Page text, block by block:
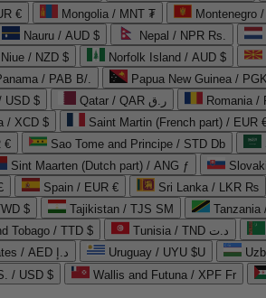
€ Mongolia / MNT ₮
Montenegro
Nauru / AUD $ Nepal / NPR Rs.
Niue / NZD $ Norfolk Island / AUD $
/ PAB B/. Papua New Guinea /
USD $ Qatar / QAR ر.ق
Romania /
/ XCD $
Saint Martin (French part) / EUR
€ Sao Tome and Principe / STD Db
Sint Maarten (Dutch part) / ANG ƒ
Spain / EUR € Sri Lanka / LKR ₨
$ Tajikistan / TJS ЅМ
Tanzania
Tobago / TTD $ Tunisia / TND د.ت
United Arab Emirates / AED د.إ Uruguay / UYU $U
/ USD $ Wallis and Futuna / XPF Fr